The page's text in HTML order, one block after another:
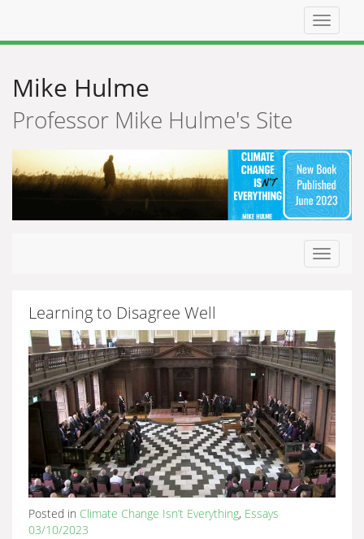
Top
Mike Hulme
Professor Mike Hulme's Site
Toggle
Learning to Disagree Well
Posted in Climate Change Isn’t Everything, Essays
03/10/2023